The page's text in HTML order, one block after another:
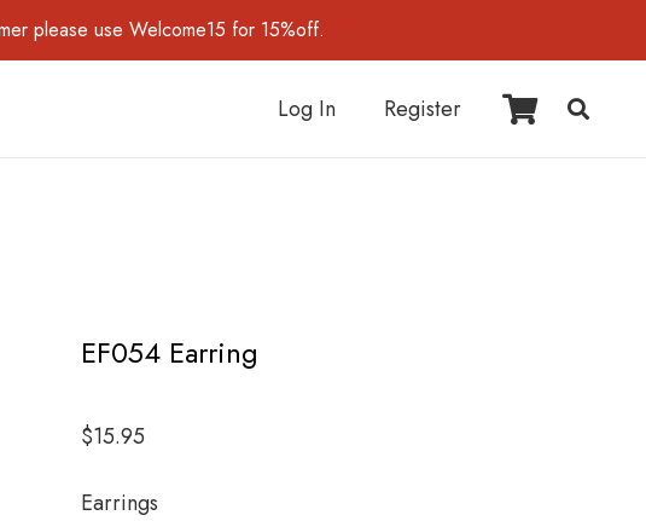
please use Welcome15 for 15%off.
Log In Register
EF054 Earring
$15.95
Earrings